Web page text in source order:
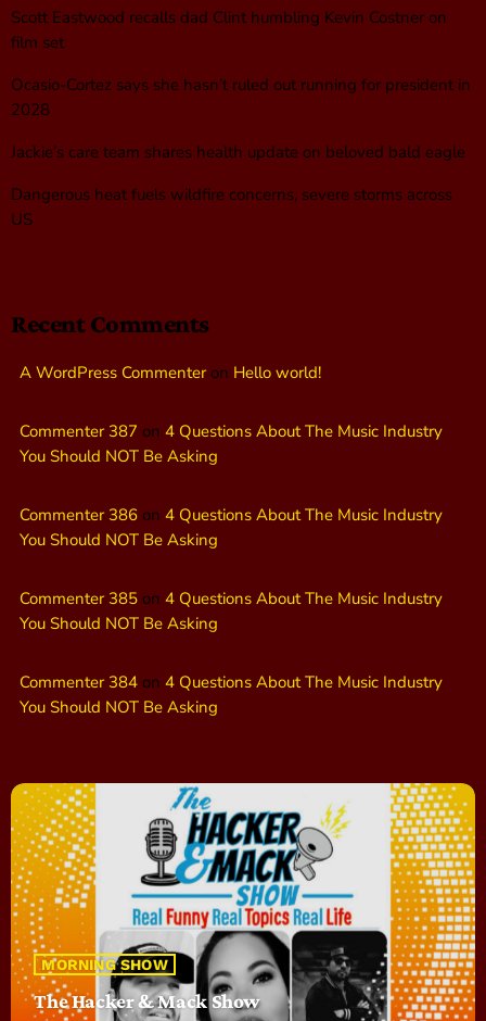
Scott Eastwood recalls dad Clint humbling Kevin Costner on
film set
Ocasio-Cortez says she hasn’t ruled out running for president in
2028
Jackie’s care team shares health update on beloved bald eagle
Dangerous heat fuels wildfire concerns, severe storms across
US
Recent Comments
A WordPress Commenteron Hello world!
Commenter 387 on 4 Questions About The Music Industry
You Should NOT Be Asking
Commenter 386 on 4 Questions About The Music Industry
You Should NOT Be Asking
Commenter 385 on 4 Questions About The Music Industry
You Should NOT Be Asking
Commenter 384 on 4 Questions About The Music Industry
You Should NOT Be Asking
MORNING SHOW
The Hacker & Mack Show